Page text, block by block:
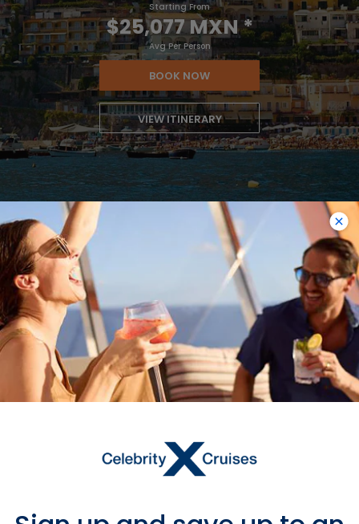
Starting From
$25,077 MXN*
Avg Per Person
BOOK NOW
VIEW ITINERARY
Best Of Italy & Croatia Cruise
ONBOARD Celebrity Constellation
DEPARTURE FROM Ravenna
DEPARTURE DATE
2027
JUN 14
$22,611 MXN